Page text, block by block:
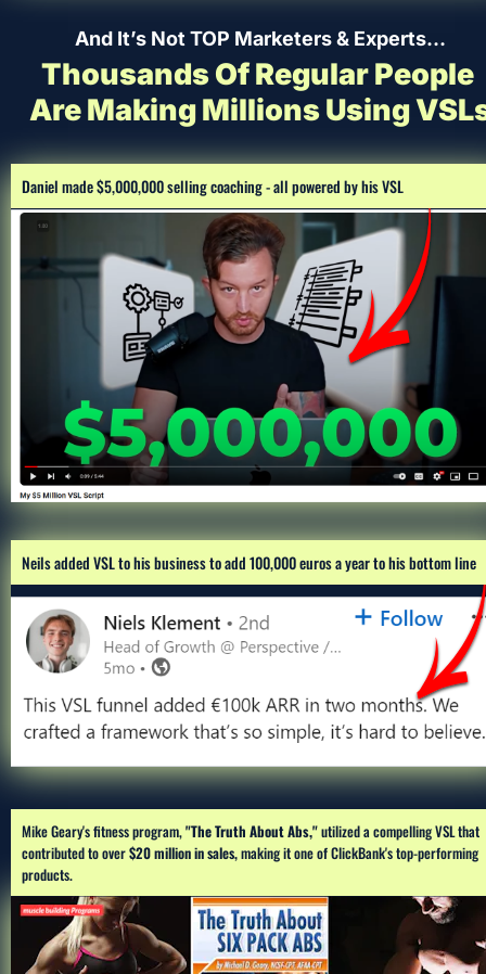
And It’s Not TOP Marketers & Experts…
Thousands Of Regular People
Are Making Millions Using
Daniel made $5,000,000 selling coaching - all powered by his VSL
Neils added VSL to his business to add 100,000 euros a year to his bottom line
Mike Geary's fitness program, "The Truth About Abs," utilized a compelling VSL that
contributed to over $20 million in sales, making it one of ClickBank's top-performing
products.